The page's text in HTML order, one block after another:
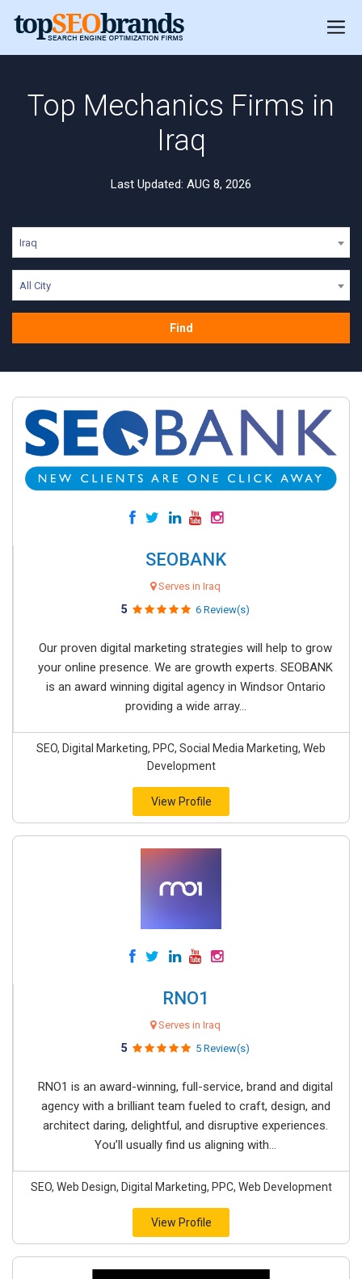
Top Mechanics Firms in
Iraq
Last Updated: AUG 8, 2026
Iraq
All City
Find
SEOBANK
Serves in Iraq
5 6 Review(s)
Our proven digital marketing strategies will help to grow
your online presence. We are growth experts. SEOBANK
is an award winning digital agency in Windsor Ontario
providing a wide array...
SEO, Digital Marketing, PPC, Social Media Marketing, Web
Development
View Profile
RNO1
Serves in Iraq
5 5 Review(s)
RNO1 is an award-winning, full-service, brand and digital
agency with a brilliant team fueled to craft, design, and
architect daring, delightful, and disruptive experiences.
You’ll usually find us aligning with...
SEO, Web Design, Digital Marketing, PPC, Web Development
View Profile